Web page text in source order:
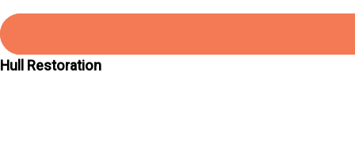
Hull Restoration